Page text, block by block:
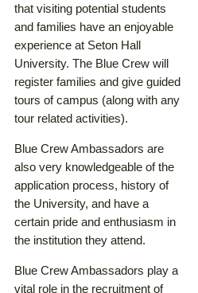
that visiting potential students
and families have an enjoyable
experience at Seton Hall
University. The Blue Crew will
register families and give guided
tours of campus (along with any
tour related activities).
Blue Crew Ambassadors are
also very knowledgeable of the
application process, history of
the University, and have a
certain pride and enthusiasm in
the institution they attend.
Blue Crew Ambassadors play a
vital role in the recruitment of